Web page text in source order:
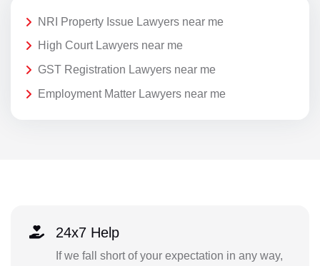
NRI Property Issue Lawyers near me
High Court Lawyers near me
GST Registration Lawyers near me
Employment Matter Lawyers near me
24x7 Help
If we fall short of your expectation in any way,